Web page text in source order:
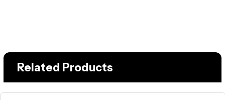
Related Products